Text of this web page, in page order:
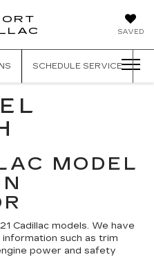
SAVED
AIRPORT
SCHEDULE SERVICE
MODEL
Cadillac models. We have
such as trim
power and safety